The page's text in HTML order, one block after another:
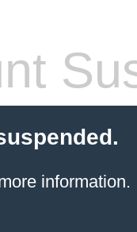
information.